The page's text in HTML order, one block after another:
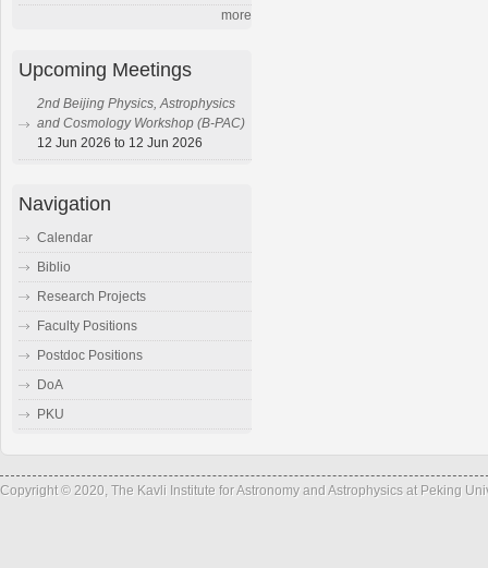
more
Upcoming Meetings
2nd Beijing Physics, Astrophysics
and Cosmology Workshop (B-PAC)
12 Jun 2026 to 12 Jun 2026
Navigation
Calendar
Biblio
Research Projects
Faculty Positions
Postdoc Positions
DoA
PKU
Copyright © 2020, The Kavli Institute for Astronomy and Astrophysics at Peking